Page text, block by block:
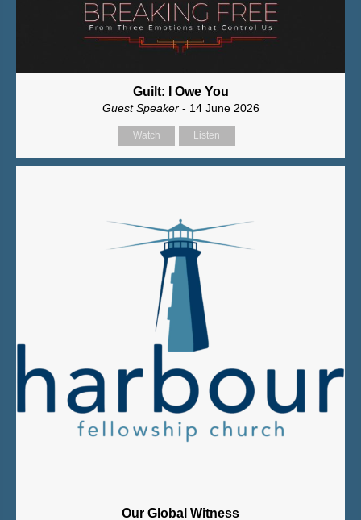
Guilt: I Owe You
Guest Speaker - 14 June 2026
Watch Listen
Our Global Witness